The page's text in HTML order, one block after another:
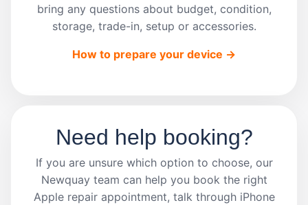
bring any questions about budget, condition,
storage, trade-in, setup or accessories.
How to prepare your device ->
Need help booking?
If you are unsure which option to choose, our
Newquay team can help you book the right
Apple repair appointment, talk through iPhone